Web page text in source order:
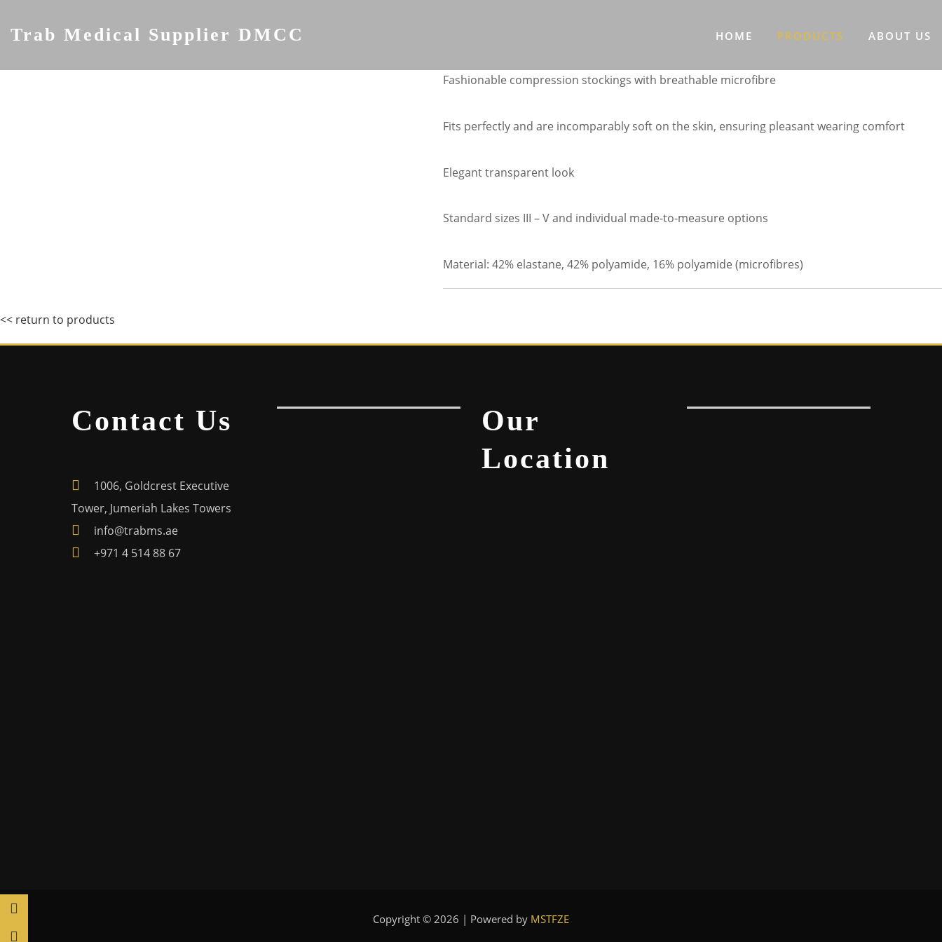
Trab Medical Supplier DMCC HOME PRODUCTS ABOUT US
Fashionable compression stockings with breathable microfibre
Fits perfectly and are incomparably soft on the skin, ensuring pleasant wearing comfort
Elegant transparent look
Standard sizes III – V and individual made-to-measure options
Material: 42% elastane, 42% polyamide, 16% polyamide (microfibres)
<< return to products
Contact Us
1006, Goldcrest Executive
Tower, Jumeriah Lakes Towers
info@trabms.ae
+971 4 514 88 67
Our
Location
Copyright © 2026 | Powered by MSTFZE